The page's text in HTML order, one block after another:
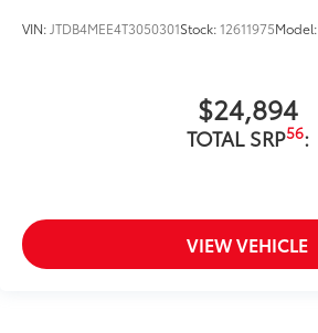
VIN: JTDB4MEE4T3050301Stock:12611975Model:
$24,894
TOTAL SRP56:
VIEW VEHICLE